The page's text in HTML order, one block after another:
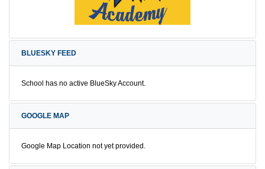
BLUESKY FEED
School has no active BlueSky Account.
GOOGLE MAP
Google Map Location not yet provided.